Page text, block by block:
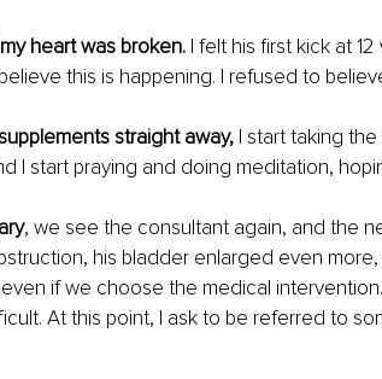
heart was broken. I felt his first kick at
this is happening. I refused to
straight away, I start taking the
I start praying and doing meditation,
, we see the consultant again, and the
his bladder enlarged even
if we choose the medical
At this point, I ask to be referred to